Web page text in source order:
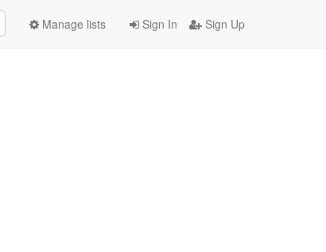
Sign In Sign Up
Manage lists